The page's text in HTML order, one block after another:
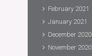
February 2021
January 2021
December 2020
November 2020